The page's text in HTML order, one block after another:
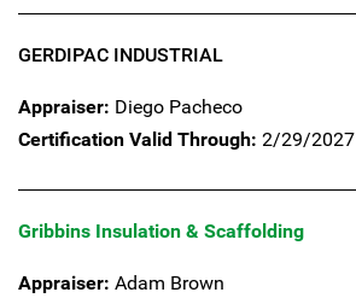
GERDIPAC INDUSTRIAL
Appraiser: Diego Pacheco
Certification Valid Through: 2/29/2027
Gribbins Insulation & Scaffolding
Appraiser: Adam Brown